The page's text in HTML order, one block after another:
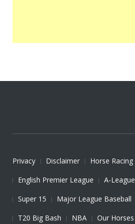
Privacy Disclaimer
Horse Racing
English Premier League
A-League
Super 15
Major League Baseball
T20 Big Bash
NBA Our Horses